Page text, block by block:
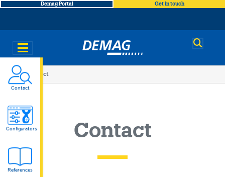
Demag Portal Get in touch
Demag
You
are
here
Contact
Contact
Configurators
References
Contact